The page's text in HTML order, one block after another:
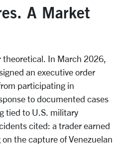
A Market
theoretical. In March 2026,
an executive order
participating in
to documented cases
tied to U.S. military
cited: a trader earned
the capture of Venezuelan